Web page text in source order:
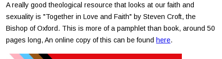
A really good theological resource that looks at our faith and
sexuality is "Together in Love and Faith" by Steven Croft, the
Bishop of Oxford. This is more of a pamphlet than book, around 50
pages long, An online copy of this can be found here.